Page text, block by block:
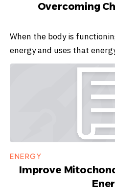
Overcoming
When the body is
energy and uses that
ENERGY
Improve